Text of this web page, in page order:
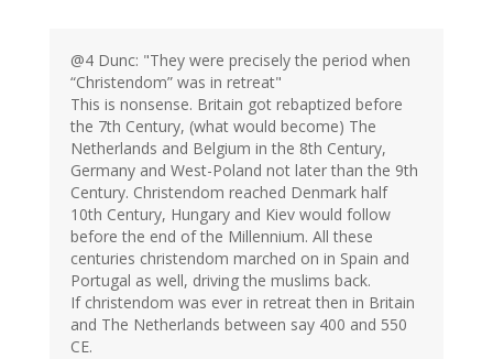
@4 Dunc: "They were precisely the period when
“Christendom” was in retreat"
This is nonsense. Britain got rebaptized before
the 7th Century, (what would become) The
Netherlands and Belgium in the 8th Century,
Germany and West-Poland not later than the 9th
Century. Christendom reached Denmark half
10th Century, Hungary and Kiev would follow
before the end of the Millennium. All these
centuries christendom marched on in Spain and
Portugal as well, driving the muslims back.
If christendom was ever in retreat then in Britain
and The Netherlands between say 400 and 550
CE.